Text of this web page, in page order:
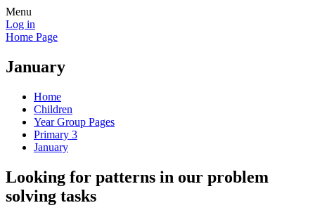
Menu
Log in
Home Page
January
Home
Children
Year Group Pages
Primary 3
January
Looking for patterns in our problem
solving tasks